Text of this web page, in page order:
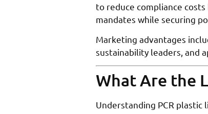
to reduce compliance
mandates while securing
Marketing advantages
sustainability leaders, and
What Are the
Understanding PCR